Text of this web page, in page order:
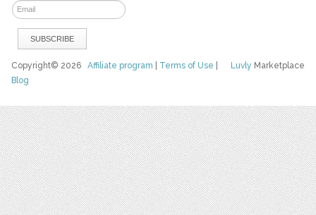
Luvly Marketplace
Copyright© 2026Affiliate program Terms of Use
Blog